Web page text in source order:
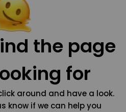
the page
for
around and have a look.
know if we can help you